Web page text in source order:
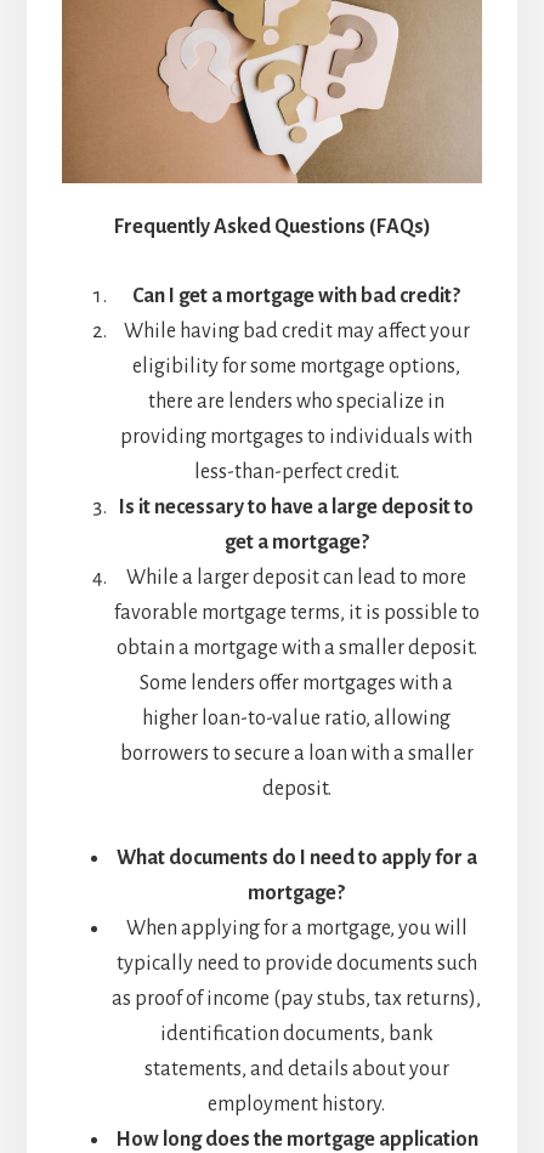
Frequently Asked Questions (FAQs)
Can I get a mortgage with bad credit?
While having bad credit may affect your
eligibility for some mortgage options,
there are lenders who specialize in
providing mortgages to individuals with
less-than-perfect credit.
Is it necessary to have a large deposit to
get a mortgage?
While a larger deposit can lead to more
favorable mortgage terms, it is possible to
obtain a mortgage with a smaller deposit.
Some lenders offer mortgages with a
higher loan-to-value ratio, allowing
borrowers to secure a loan with a smaller
deposit.
What documents do I need to apply for a
mortgage?
When applying for a mortgage, you will
typically need to provide documents such
as proof of income (pay stubs, tax returns),
identification documents, bank
statements, and details about your
employment history.
How long does the mortgage application